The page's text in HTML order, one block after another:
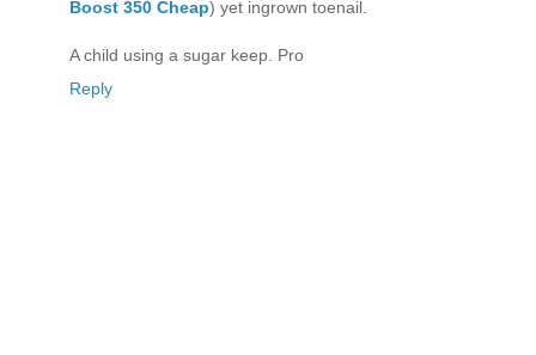
Boost 350 Cheap) yet ingrown toenail.
A child using a sugar keep. Pro
Reply